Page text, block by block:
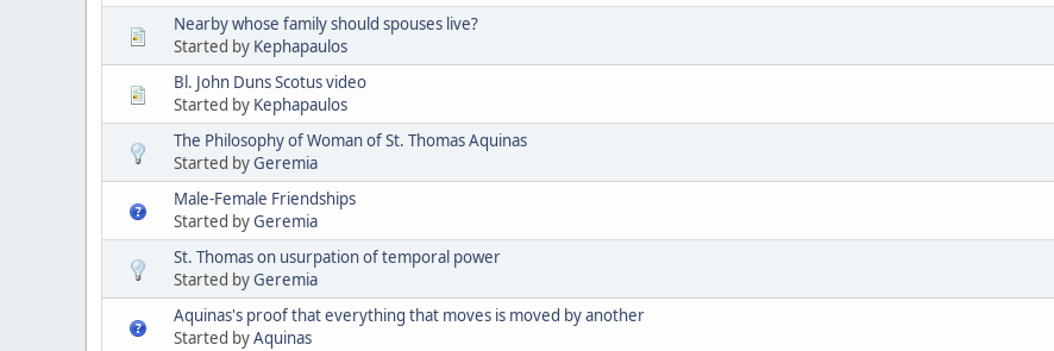
Nearby whose family should spouses live?
Started by Kephapaulos
Bl. John Duns Scotus video
Started by Kephapaulos
The Philosophy of Woman of St. Thomas Aquinas
Started byGeremia
Male-Female Friendships
Started byGeremia
St. Thomas on usurpation of temporal power
Started byGeremia
Aquinas's proof that everything that moves is moved by another
Started byAquinas